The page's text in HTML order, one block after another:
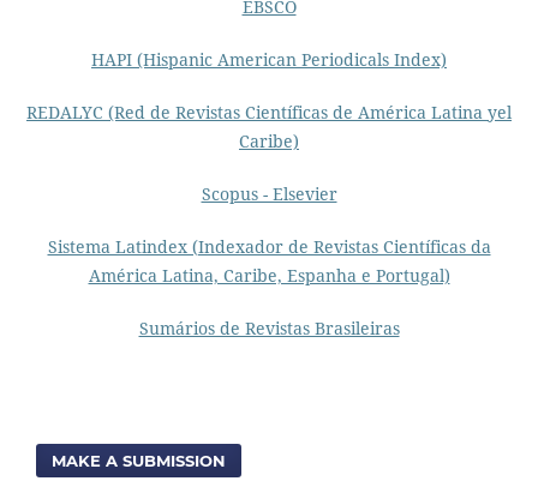
EBSCO
HAPI (Hispanic American Periodicals Index)
REDALYC (Red de Revistas Científicas de América Latina yel
Caribe)
Scopus - Elsevier
Sistema Latindex (Indexador de Revistas Científicas da
América Latina, Caribe, Espanha e Portugal)
Sumários de Revistas Brasileiras
MAKE A SUBMISSION